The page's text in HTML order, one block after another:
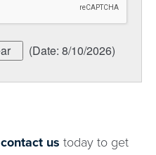
(Date: 8/10/2026)
contact us today to get